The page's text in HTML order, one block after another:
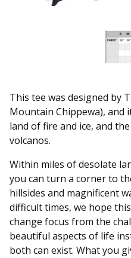
This tee was designed by
Mountain Chippewa), and
land of fire and ice, and
volcanos.
Within miles of desolate
you can turn a corner to
hillsides and magnificent
difficult times, we hope
change focus from the
beautiful aspects of life
both can exist. What you